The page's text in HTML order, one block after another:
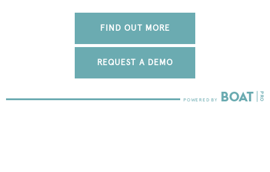
FIND OUT MORE
REQUEST A DEMO